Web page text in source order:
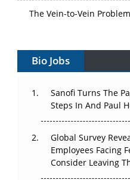
The Vein-to-Vein
Vectors, Plasmids and the
Cell and Gene Therapy
Can APAC Build
the Atoms Decay?
The Great Biopharma
That Changed
Bio Jobs
Sanofi Turns The
Steps In And Paul
Global Survey
Employees Facing
Consider Leaving